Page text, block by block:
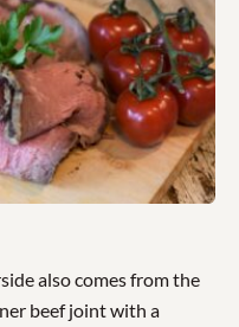
also comes from the
beef joint with a